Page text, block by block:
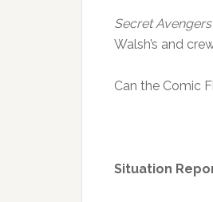
Secret Avengers
Walsh’s and
Can the Comic
Situation